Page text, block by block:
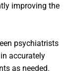
improving the
psychiatrists
accurately
as needed.